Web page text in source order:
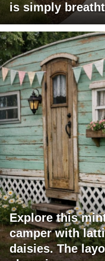
is simply
Explore this
camper with
daisies. The